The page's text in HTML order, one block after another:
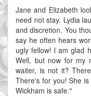
Jane and Elizabeth
need not stay. Lydia
and discretion. You
say he often hears
ugly fellow! I am glad
Well, but now for my
waiter, is not it?
There's for you! She
Wickham is safe."